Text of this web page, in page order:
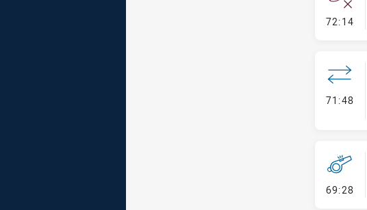
72:14-
71:48-
69:28-